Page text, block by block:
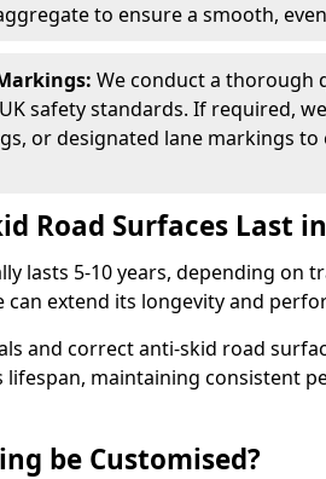
to ensure a smooth,
We conduct a thorough
safety standards. If required,
or designated lane markings to
Road Surfaces Last
lasts 5-10 years, depending on
extend its longevity and
and correct anti-skid road
lifespan, maintaining consistent
be Customised?